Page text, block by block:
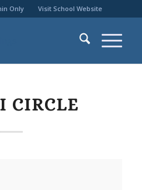
Only Visit School Website
CIRCLE